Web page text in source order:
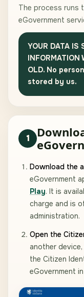
The process runs
eGovernment
YOUR DATA IS
INFORMATION
OLD. No
stored by us.
1
Download the
eGovernment
Play. It is
charge and is
administration.
Open the
another
the Citizen
eGovernment